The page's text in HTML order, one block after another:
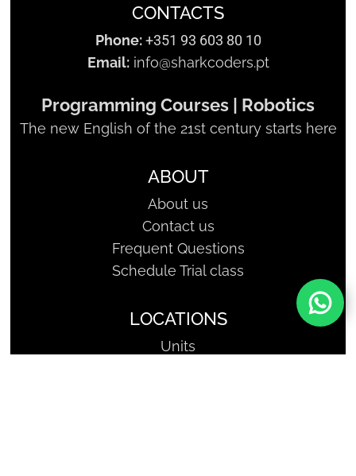
CONTACTS
Phone:+351 93 603 80 10
Email:info@sharkcoders.pt
Programming Courses | Robotics
The new English of the 21st century starts here
ABOUT
About us
Contact us
Frequent Questions
Schedule Trial class
LOCATIONS
Units